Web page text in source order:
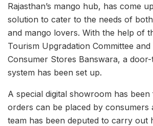
Rajasthan’s mango hub, has come
solution to cater to the needs of
and mango lovers. With the help of
Tourism Upgradation Committee
Consumer Stores Banswara, a
system has been set up.
A special digital showroom has
orders can be placed by consumers
team has been deputed to carry out